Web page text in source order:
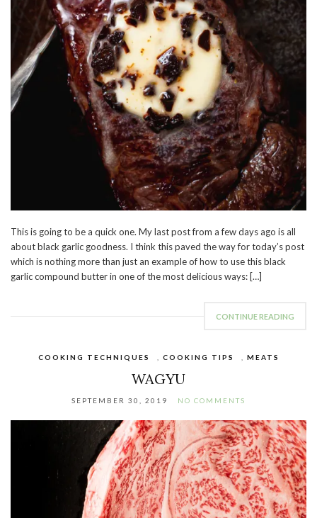
This is going to be a quick one. My last post from a few days ago is all
about black garlic goodness. I think this paved the way for today’s post
which is nothing more than just an example of how to use this black
garlic compound butter in one of the most delicious ways: […]
CONTINUE READING
COOKING TECHNIQUES COOKING TIPS MEATS
WAGYU
SEPTEMBER 30, 2019 NO COMMENTS